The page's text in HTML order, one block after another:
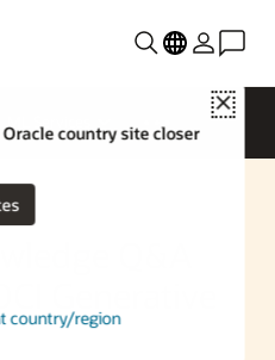
Close
country site closer
country/region
Q&A
Generative